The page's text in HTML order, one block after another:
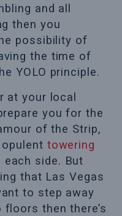
and all
then you
possibility of
the time of
YOLO principle.
at your local
you for the
of the Strip,
towering
side. But
that Las Vegas
to step away
then there’s